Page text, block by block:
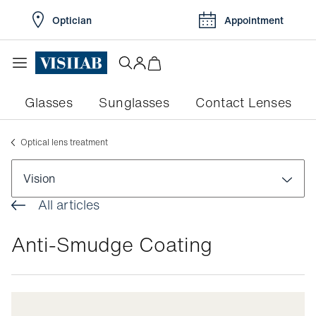
Optician Appointment
Glasses Sunglasses Contact Lenses
Optical lens treatment
Vision
Visual disorders
Colour blindness
Myopia
Pathologies
All articles
Anti-Smudge Coating